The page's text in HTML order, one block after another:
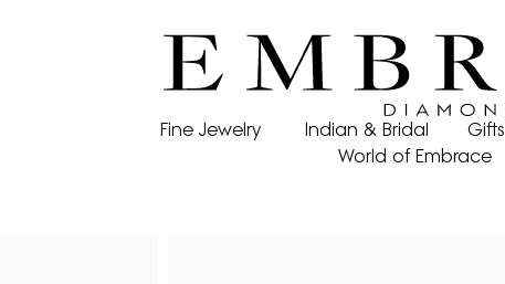
Fine Jewelry Indian & Bridal Gifts
World of Embrace